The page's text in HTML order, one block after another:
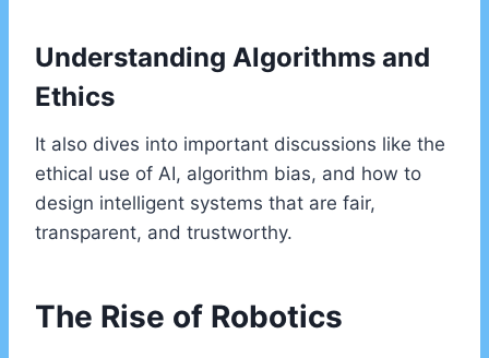
Understanding Algorithms and
Ethics
It also dives into important discussions like the
ethical use of AI, algorithm bias, and how to
design intelligent systems that are fair,
transparent, and trustworthy.
The Rise of Robotics